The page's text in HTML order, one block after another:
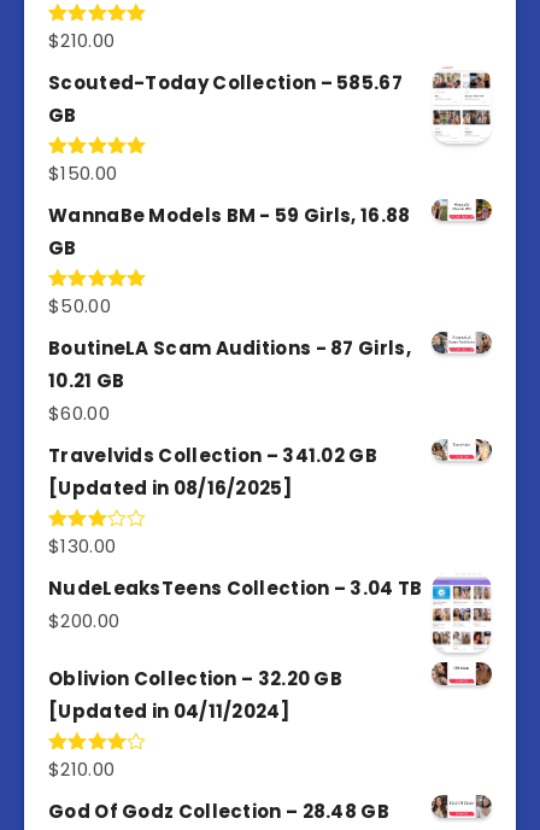
Rated5.00
$210.00
Scouted-Today Collection – 585.67
GB
Rated5.00
$150.00
WannaBe Models BM - 59 Girls, 16.88
GB
Rated5.00
$50.00
BoutineLA Scam Auditions - 87 Girls,
10.21 GB
$60.00
Travelvids Collection – 341.02 GB
[Updated in 08/16/2025]
Rated
out of
5
$130.00
NudeLeaksTeens Collection – 3.04 TB
$200.00
Oblivion Collection – 32.20 GB
[Updated in 04/11/2024]
Rated
of 5
$210.00
God Of Godz Collection – 28.48 GB